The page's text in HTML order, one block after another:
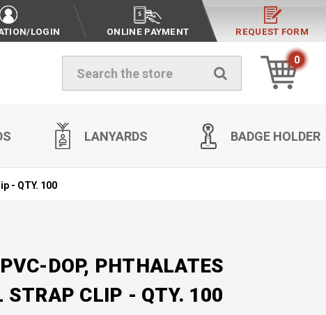
LOGIN ONLINE PAYMENT REQUEST FORM
0
LANYARDS BADGE HOLDER
- QTY. 100
DOP, PHTHALATES
STRAP CLIP - QTY. 100